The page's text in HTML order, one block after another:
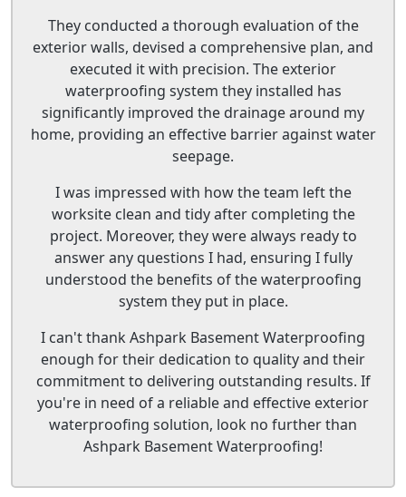
They conducted a thorough evaluation of the
exterior walls, devised a comprehensive plan, and
executed it with precision. The exterior
waterproofing system they installed has
significantly improved the drainage around my
home, providing an effective barrier against water
seepage.
I was impressed with how the team left the
worksite clean and tidy after completing the
project. Moreover, they were always ready to
answer any questions I had, ensuring I fully
understood the benefits of the waterproofing
system they put in place.
I can't thank Ashpark Basement Waterproofing
enough for their dedication to quality and their
commitment to delivering outstanding results. If
you're in need of a reliable and effective exterior
waterproofing solution, look no further than
Ashpark Basement Waterproofing!